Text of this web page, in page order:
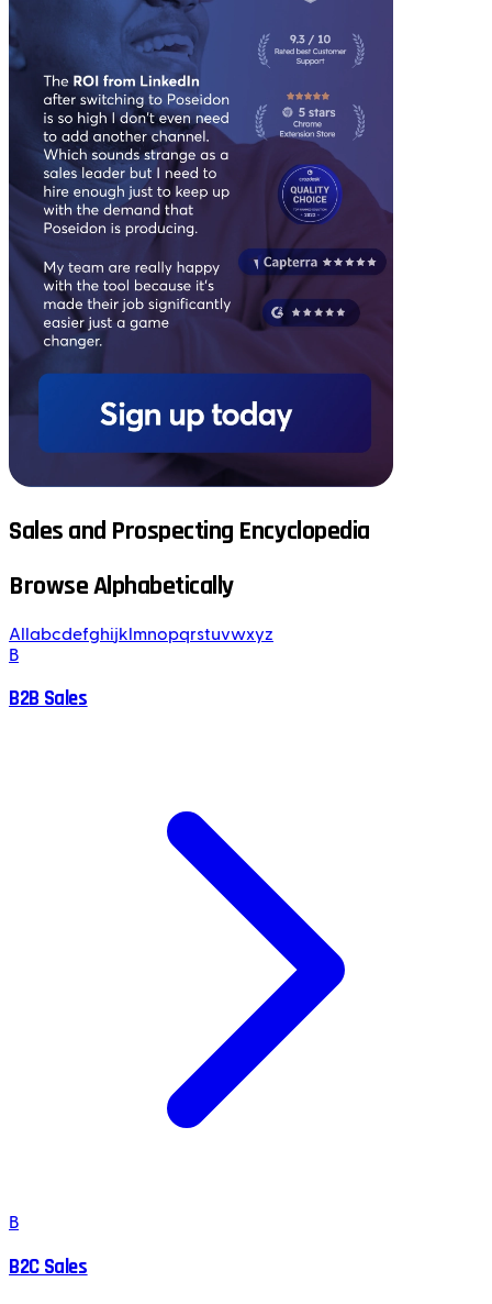
Sales and Prospecting Encyclopedia
Browse Alphabetically
All abcdefghijk mnopqrstuvwxyz
B
B2B Sales
B
B2C Sales